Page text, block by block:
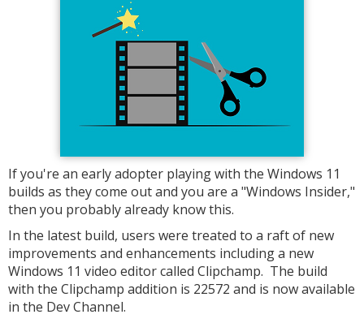
If you're an early adopter playing with the Windows 11
builds as they come out and you are a "Windows Insider,"
then you probably already know this.
In the latest build, users were treated to a raft of new
improvements and enhancements including a new
Windows 11 video editor called Clipchamp. The build
with the Clipchamp addition is 22572 and is now available
in the Dev Channel.